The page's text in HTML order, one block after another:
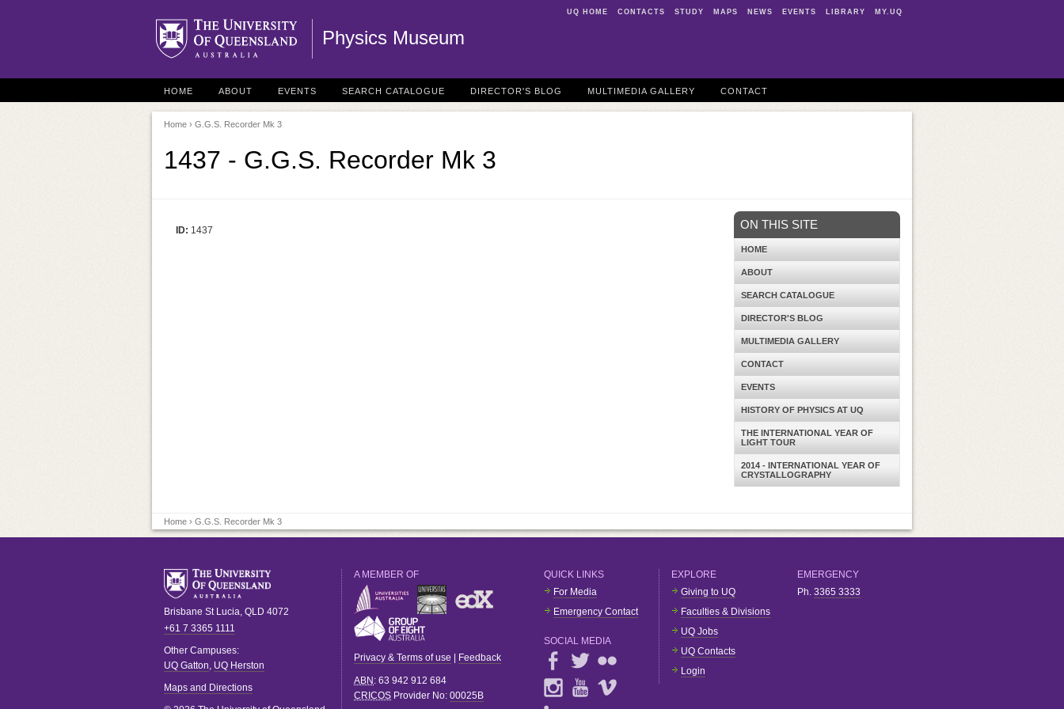
UQ HOME CONTACTS STUDY MAPS NEWS EVENTS LIBRARY MY.UQ
Physics Museum
HOME ABOUT EVENTS SEARCH CATALOGUE DIRECTOR'S BLOG MULTIMEDIA GALLERY CONTACT
Home › G.G.S. Recorder Mk 3
1437 - G.G.S. Recorder Mk 3
ID: 1437 ON THIS SITE
HOME
ABOUT
SEARCH CATALOGUE
DIRECTOR'S BLOG
MULTIMEDIA GALLERY
CONTACT
EVENTS
HISTORY OF PHYSICS AT UQ
THE INTERNATIONAL YEAR OF
LIGHT TOUR
2014 - INTERNATIONAL YEAR OF
CRYSTALLOGRAPHY
Home › G.G.S. Recorder Mk 3
Brisbane St Lucia, QLD 4072
+61 7 3365 1111
Other Campuses:
UQ Gatton, UQ Herston
Maps and Directions
A MEMBER OF
Privacy & Terms of use Feedback
ABN : 63 942 912 684
CRICOS Provider No: 00025B
QUICK LINKS
For Media
Emergency Contact
SOCIAL MEDIA
EXPLORE
Giving to UQ
Faculties & Divisions
UQ Jobs
UQ Contacts
Login
EMERGENCY
Ph. 3365 3333